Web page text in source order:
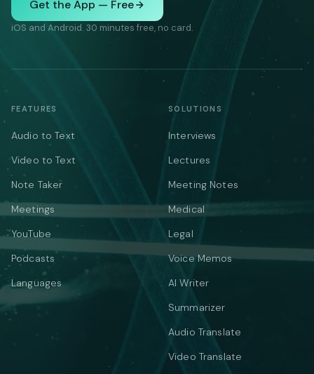
Get the App — Free
iOS and Android. 30 minutes free, no card.
FEATURES
Audio to Text
Video to Text
Note Taker
Meetings
YouTube
Podcasts
Languages
SOLUTIONS
Interviews
Lectures
Meeting Notes
Medical
Legal
Voice Memos
AI Writer
Summarizer
Audio Translate
Video Translate